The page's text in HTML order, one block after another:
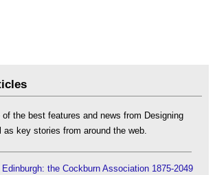
the best features and news from Designing
as key stories from around the web.
the Cockburn Association 1875-2049